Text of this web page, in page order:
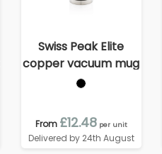
Swiss Peak Elite
copper vacuum mug
From £12.48 per unit
Delivered by 24th August